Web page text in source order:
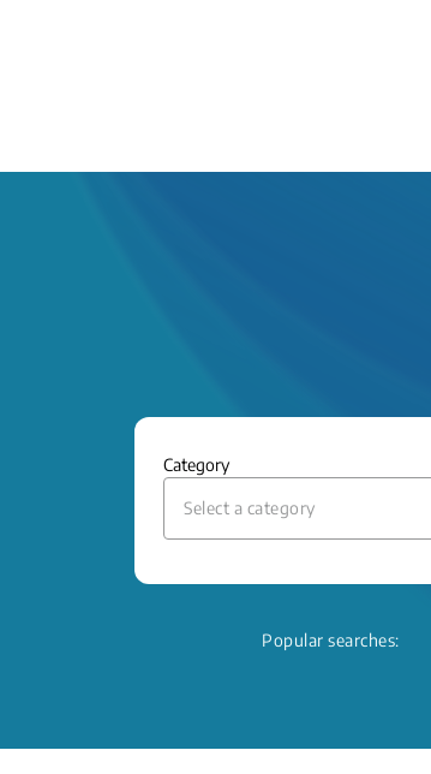
Category
Select a category
Popular searches: